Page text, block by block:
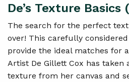
De’s Texture Basics
The search for the perfect
over! This carefully
provide the ideal matches for
Artist De Gillett Cox has taken
texture from her canvas and